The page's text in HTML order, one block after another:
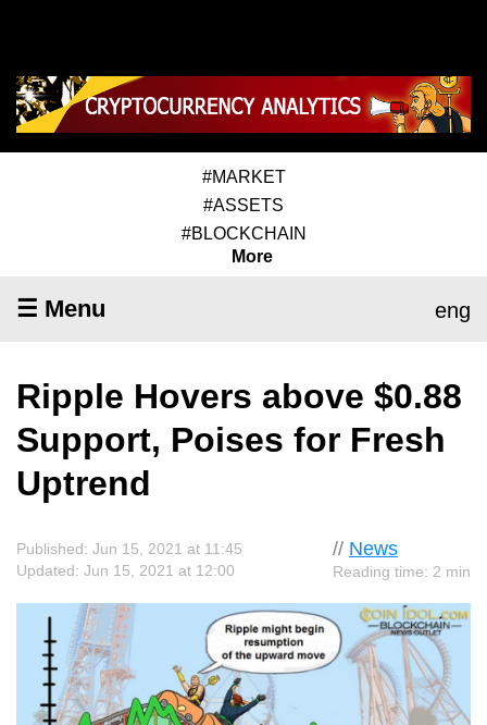
#MARKET
#ASSETS
#BLOCKCHAIN
More
☰ Menu eng
Ripple Hovers above $0.88
Support, Poises for Fresh
Uptrend
// News
Reading time: 2 min
Published: Jun 15, 2021 at 11:45
Updated: Jun 15, 2021 at 12:00